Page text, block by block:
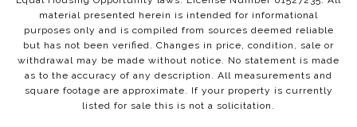
material presented herein is intended for informational
purposes only and is compiled from sources deemed reliable
but has not been verified. Changes in price, condition, sale or
withdrawal may be made without notice. No statement is made
as to the accuracy of any description. All measurements and
square footage are approximate. If your property is currently
listed for sale this is not a solicitation.